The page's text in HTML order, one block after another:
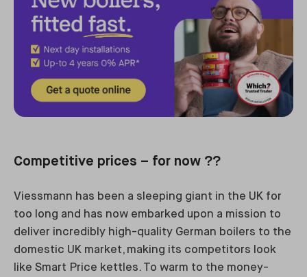
Competitive prices – for now ??
Viessmann has been a sleeping giant in the UK for
too long and has now embarked upon a mission to
deliver incredibly high-quality German boilers to the
domestic UK market, making its competitors look
like Smart Price kettles. To warm to the money-